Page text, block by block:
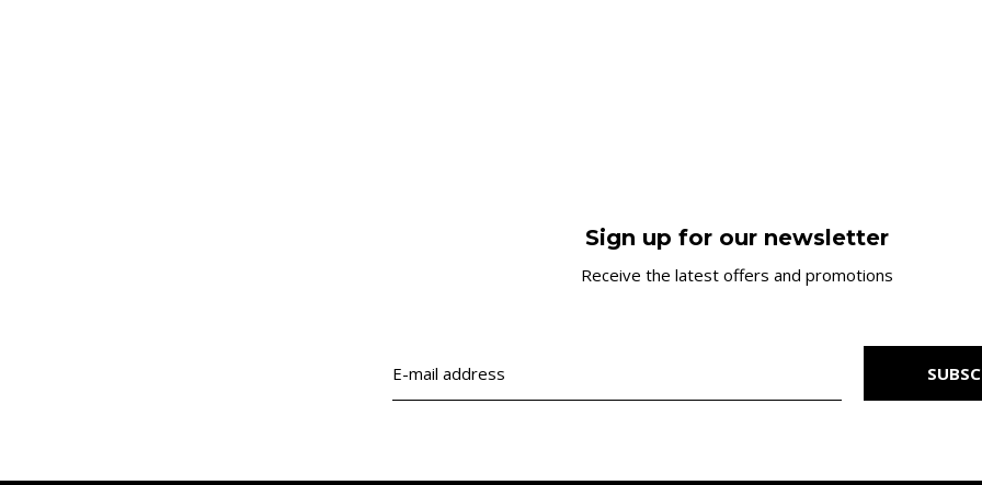
Sign up for our newsletter
Receive the latest offers and promotions